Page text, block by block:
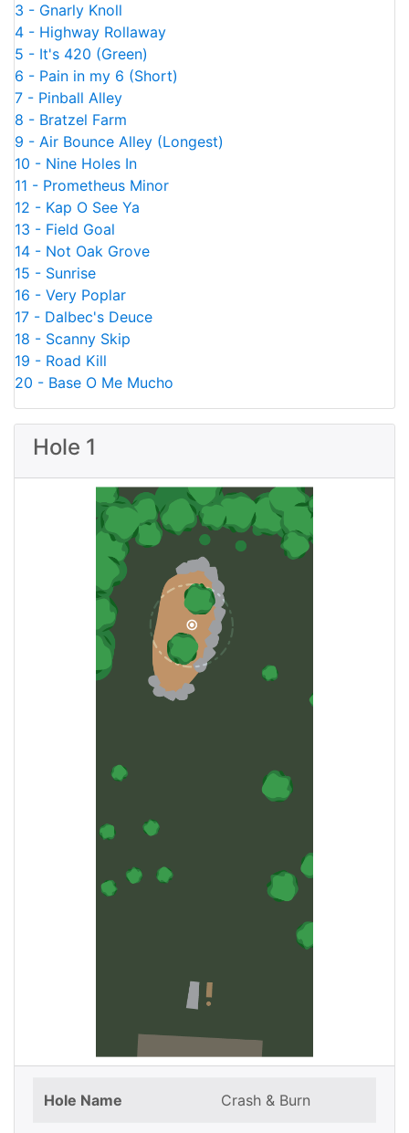
3 - Gnarly Knoll
4 - Highway Rollaway
5 - It's 420 (Green)
6 - Pain in my 6 (Short)
7 - Pinball Alley
8 - Bratzel Farm
9 - Air Bounce Alley (Longest)
10 - Nine Holes In
11 - Prometheus Minor
12 - Kap O See Ya
13 - Field Goal
14 - Not Oak Grove
15 - Sunrise
16 - Very Poplar
17 - Dalbec's Deuce
18 - Scanny Skip
19 - Road Kill
20 - Base O Me Mucho
Hole 1
Hole Name Crash & Burn